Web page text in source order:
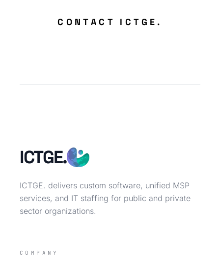
CONTACT ICTGE.
ICTGE.
ICTGE. delivers custom software, unified MSP
services, and IT staffing for public and private
sector organizations.
COMPANY